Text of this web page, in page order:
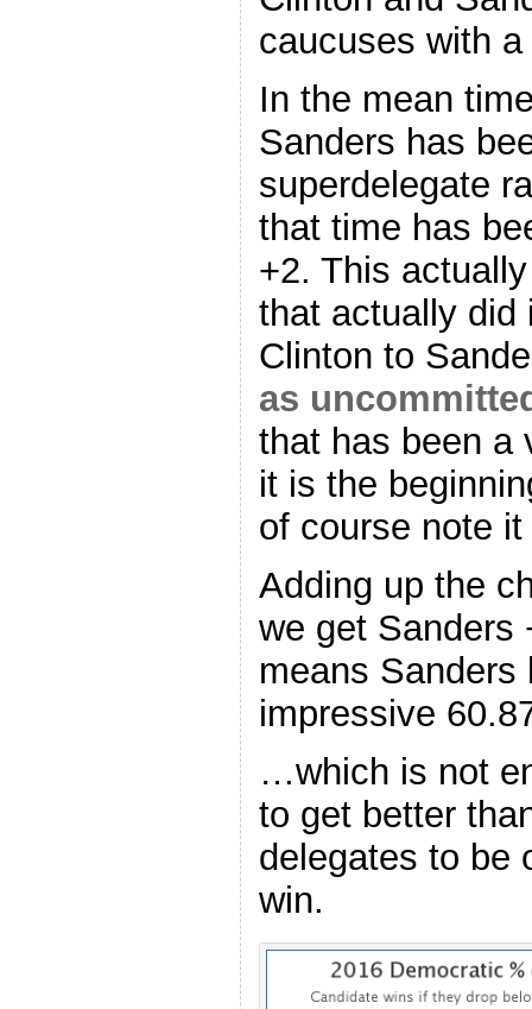
caucuses with
In the mean
Sanders has
superdelegate
that time has
+2. This
that actually did
Clinton to
as
that has been a
it is the
of course note it
Adding up the
we get Sanders
means Sanders
impressive
…which is not
to get better
delegates to be
win.